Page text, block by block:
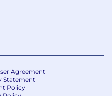
Agreement
Statement
Policy